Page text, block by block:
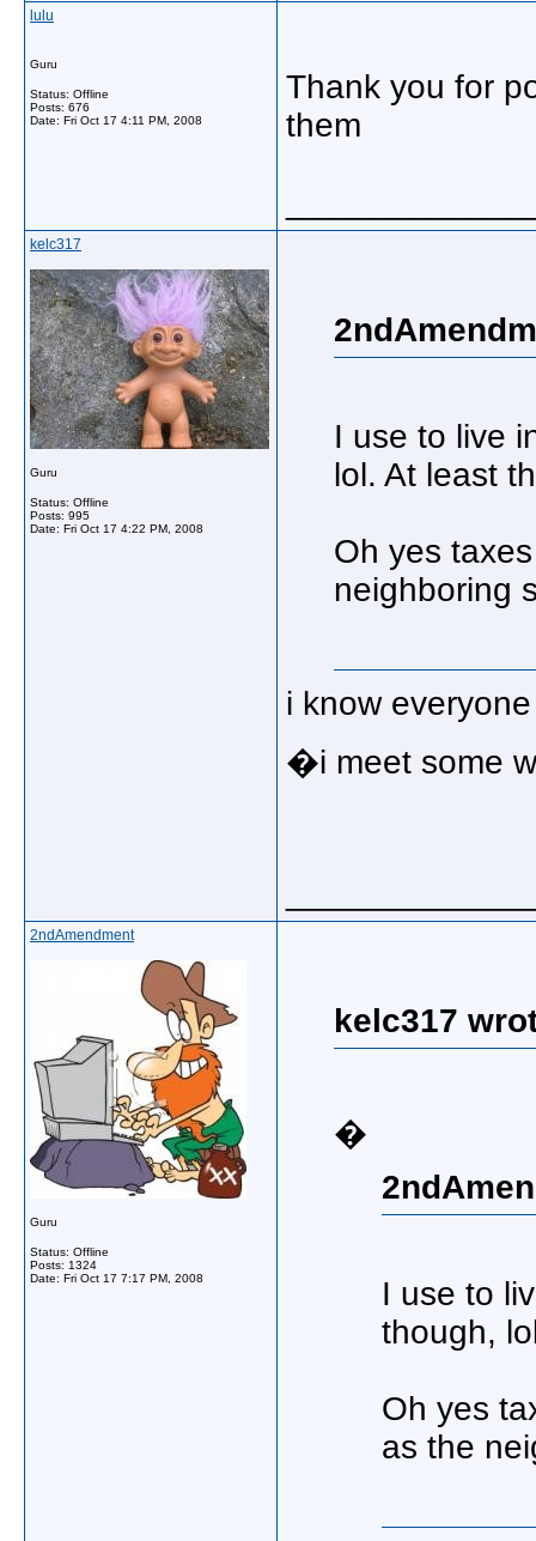
lulu
Guru
Status: Offline
Posts: 676
Date: Fri Oct 17 4:11 PM, 2008
Thank you for
them
kelc317
Guru
Status: Offline
Posts: 995
Date: Fri Oct 17 4:22 PM, 2008
I use to live
lol. At least
Oh yes
neighboring
i know
�i meet some
2ndAmendment
Guru
Status: Offline
Posts: 1324
Date: Fri Oct 17 7:17 PM, 2008
kelc317
�
I use to
though,
Oh yes
as the